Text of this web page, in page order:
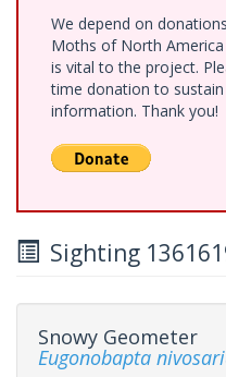
We depend on
Moths of North
is vital to the project.
time donation to
information. Thank you!
Sighting
Snowy Geometer
Eugonobapta